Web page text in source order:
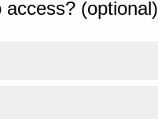
(optional)